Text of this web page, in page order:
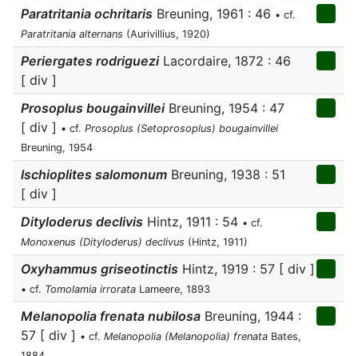
Paratritania ochritaris Breuning, 1961 : 46 • cf.
Paratritania alternans (Aurivillius, 1920)
Periergates rodrigueziLacordaire, 1872 : 46
[ div ]
Prosoplus bougainvilleiBreuning, 1954 : 47
[ div ] • cf. Prosoplus (Setoprosoplus) bougainvillei
Breuning, 1954
Ischioplites salomonum Breuning, 1938 : 51
[ div ]
Dityloderus declivis Hintz, 1911 : 54 • cf.
Monoxenus (Dityloderus) declivus (Hintz, 1911)
Oxyhammus griseotinctis Hintz, 1919 : 57 [ div ]
• cf. Tomolamia irrorata Lameere, 1893
Melanopolia frenata nubilosa Breuning, 1944 :
57 [ div ] • cf. Melanopolia (Melanopolia) frenata Bates,